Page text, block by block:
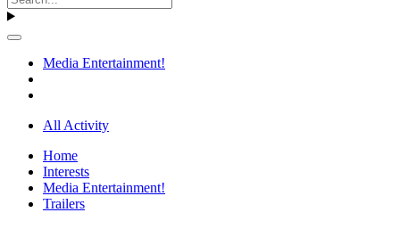
Media Entertainment!
All Activity
Home
Interests
Media Entertainment!
Trailers